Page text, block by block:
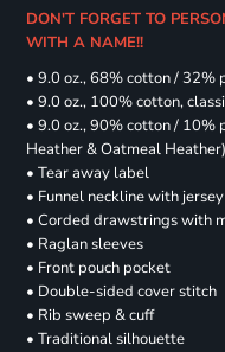
DON'T FORGET TO
WITH A NAME!!
• 9.0 oz., 68% cotton / 32%
• 9.0 oz., 100% cotton,
• 9.0 oz., 90% cotton / 10%
Heather & Oatmeal Heather)
• Tear away label
• Funnel neckline with
• Corded drawstrings with
• Raglan sleeves
• Front pouch pocket
• Double-sided cover stitch
• Rib sweep & cuff
• Traditional silhouette